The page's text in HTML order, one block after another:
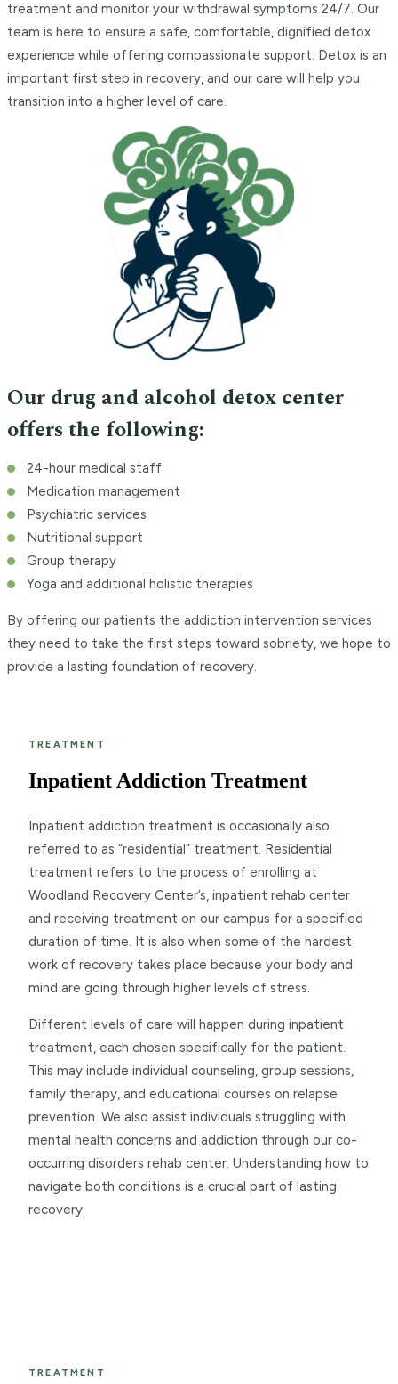
treatment and monitor your withdrawal symptoms 24/7. Our
team is here to ensure a safe, comfortable, dignified detox
experience while offering compassionate support. Detox is an
important first step in recovery, and our care will help you
transition into a higher level of care.
Our drug and alcohol detox center
offers the following:
24-hour medical staff
Medication management
Psychiatric services
Nutritional support
Group therapy
Yoga and additional holistic therapies
By offering our patients the addiction intervention services
they need to take the first steps toward sobriety, we hope to
provide a lasting foundation of recovery.
TREATMENT
Inpatient Addiction Treatment
Inpatient addiction treatment is occasionally also
referred to as “residential” treatment. Residential
treatment refers to the process of enrolling at
Woodland Recovery Center’s, inpatient rehab center
and receiving treatment on our campus for a specified
duration of time. It is also when some of the hardest
work of recovery takes place because your body and
mind are going through higher levels of stress.
Different levels of care will happen during inpatient
treatment, each chosen specifically for the patient.
This may include individual counseling, group sessions,
family therapy, and educational courses on relapse
prevention. We also assist individuals struggling with
mental health concerns and addiction through our co-
occurring disorders rehab center. Understanding how to
navigate both conditions is a crucial part of lasting
recovery.
TREATMENT